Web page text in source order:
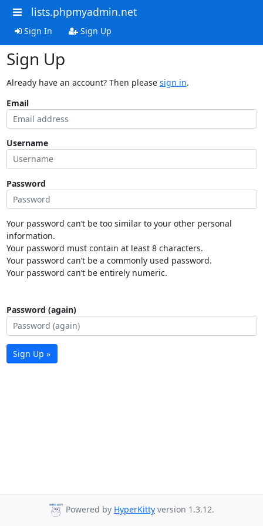
lists.phpmyadmin.net
Sign In Sign Up
Sign Up
Already have an account? Then please sign in.
Email
Username
Password
Your password can’t be too similar to your other personal
information.
Your password must contain at least 8 characters.
Your password can’t be a commonly used password.
Your password can’t be entirely numeric.
Password (again)
Sign Up »
Powered by HyperKitty version 1.3.12.